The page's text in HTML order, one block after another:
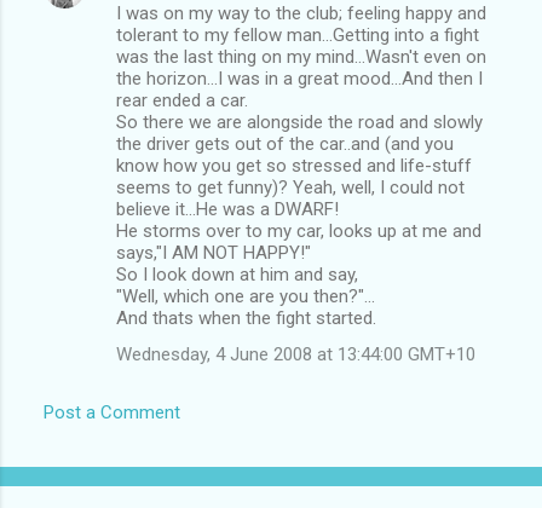
I was on my way to the club; feeling happy and
tolerant to my fellow man...Getting into a fight
was the last thing on my mind...Wasn't even on
the horizon...I was in a great mood...And then I
rear ended a car.
So there we are alongside the road and slowly
the driver gets out of the car..and (and you
know how you get so stressed and life-stuff
seems to get funny)? Yeah, well, I could not
believe it...He was a DWARF!
He storms over to my car, looks up at me and
says,"I AM NOT HAPPY!"
So I look down at him and say,
"Well, which one are you then?"...
And thats when the fight started.
Wednesday, 4 June 2008 at 13:44:00 GMT+10
Post a Comment